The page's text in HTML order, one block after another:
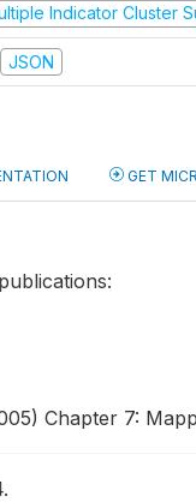
Indicator Cluster
JSON
GET
Chapter 7: